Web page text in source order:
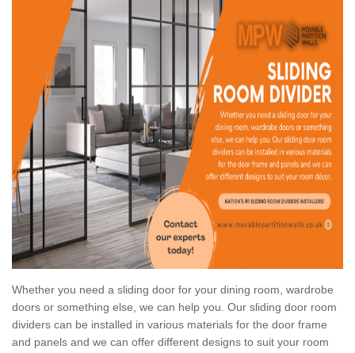
Whether you need a sliding door for your dining room, wardrobe
doors or something else, we can help you. Our sliding door room
dividers can be installed in various materials for the door frame
and panels and we can offer different designs to suit your room